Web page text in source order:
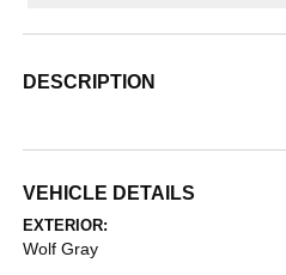
DESCRIPTION
VEHICLE DETAILS
EXTERIOR:
Wolf Gray